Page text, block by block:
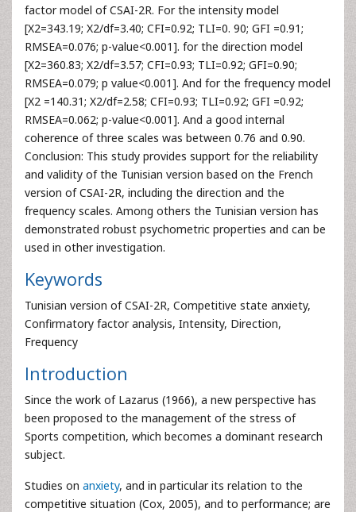
factor model of CSAI-2R. For the intensity model
[X2=343.19; X2/df=3.40; CFI=0.92; TLI=0. 90; GFI =0.91;
RMSEA=0.076; p-value<0.001]. for the direction model
[X2=360.83; X2/df=3.57; CFI=0.93; TLI=0.92; GFI=0.90;
RMSEA=0.079; p value<0.001]. And for the frequency model
[X2 =140.31; X2/df=2.58; CFI=0.93; TLI=0.92; GFI =0.92;
RMSEA=0.062; p-value<0.001]. And a good internal
coherence of three scales was between 0.76 and 0.90.
Conclusion: This study provides support for the reliability
and validity of the Tunisian version based on the French
version of CSAI-2R, including the direction and the
frequency scales. Among others the Tunisian version has
demonstrated robust psychometric properties and can be
used in other investigation.
Keywords
Tunisian version of CSAI-2R, Competitive state anxiety,
Confirmatory factor analysis, Intensity, Direction,
Frequency
Introduction
Since the work of Lazarus (1966), a new perspective has
been proposed to the management of the stress of
Sports competition, which becomes a dominant research
subject.
Studies on anxiety, and in particular its relation to the
competitive situation (Cox, 2005), and to performance; are